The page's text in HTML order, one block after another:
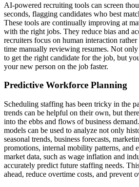
AI-powered recruiting tools can screen
seconds, flagging candidates who best
These tools are continually improving at
with the right jobs. They reduce bias and
recruiters focus on human interaction
time manually reviewing resumes. Not
to get the right candidate for the job, but
your new person on the job faster.
Predictive Workforce Planning
Scheduling staffing has been tricky in the
trends can be helpful on their own, but
into the ebbs and flows of business
models can be used to analyze not only
seasonal trends, business forecasts,
promotions, internal mobility patterns, and
market data, such as wage inflation and
accurately predict future staffing needs.
ahead, reduce overtime costs, and prevent